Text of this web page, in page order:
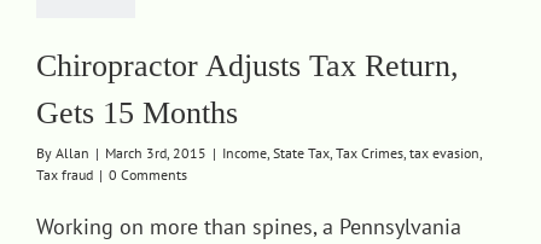
Blog
Contact
Chiropractor Adjusts Tax Return,
Gets 15 Months
By Allan | March 3rd, 2015 | Income, State Tax, Tax Crimes, tax evasion,
Tax fraud | 0 Comments
Working on more than spines, a Pennsylvania